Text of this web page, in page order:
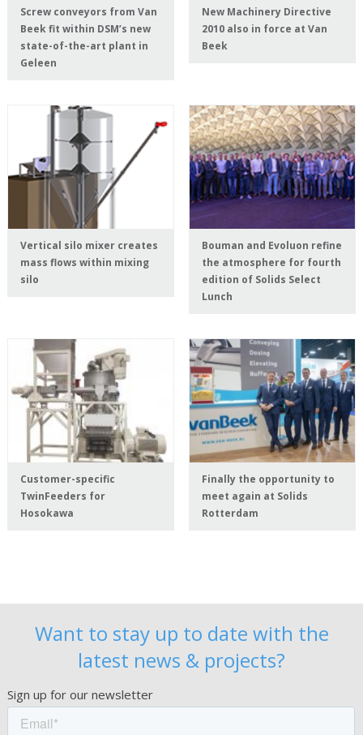
Screw conveyors from Van
Beek fit within DSM’s new
state-of-the-art plant in
Geleen
New Machinery Directive
2010 also in force at Van
Beek
Vertical silo mixer creates
mass flows within mixing
silo
Bouman and Evoluon refine
the atmosphere for fourth
edition of Solids Select
Lunch
Customer-specific
TwinFeeders for
Hosokawa
Finally the opportunity to
meet again at Solids
Rotterdam
Want to stay up to date with the
latest news & projects?
Sign up for our newsletter